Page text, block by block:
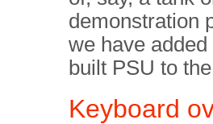
demonstration
we have
built PSU to
Keyboard